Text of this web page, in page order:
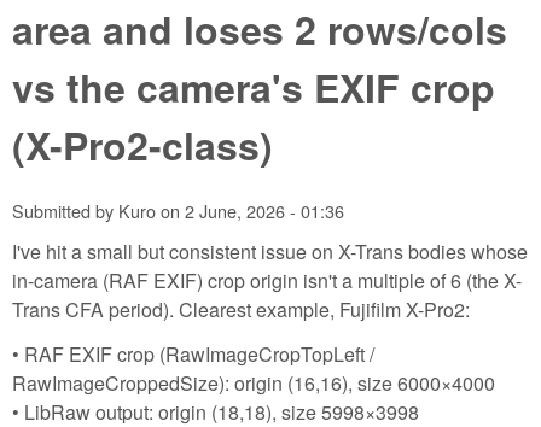
area and loses 2 rows/cols
vs the camera's EXIF crop
(X-Pro2-class)
Submitted by Kuroon 2 June, 2026 - 01:36
I've hit a small but consistent issue on X-Trans bodies whose
in-camera (RAF EXIF) crop origin isn't a multiple of 6 (the X-
Trans CFA period). Clearest example, Fujifilm X-Pro2:
• RAF EXIF crop (RawImageCropTopLeft /
RawImageCroppedSize): origin (16,16), size 6000×4000
• LibRaw output: origin (18,18), size 5998×3998